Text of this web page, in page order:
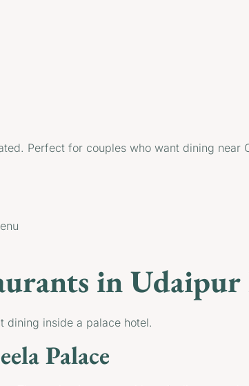
Perfect for couples who want dining near
in
dining inside a palace hotel.
Palace